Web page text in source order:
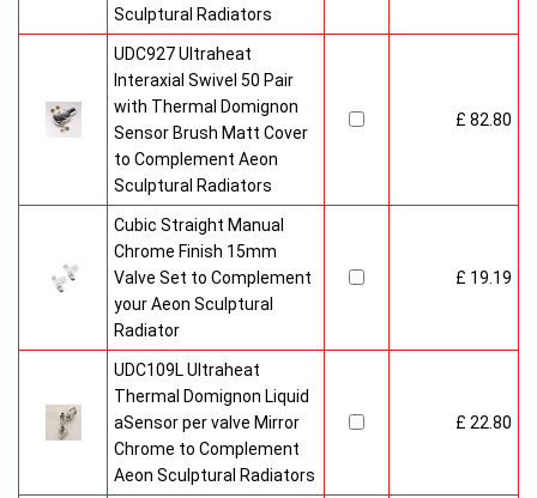
Sculptural Radiators
UDC927 Ultraheat
Interaxial Swivel 50 Pair
with Thermal Domignon
Sensor Brush Matt Cover
to Complement Aeon
Sculptural Radiators
£ 82.80
Cubic Straight Manual
Chrome Finish 15mm
Valve Set to Complement
your Aeon Sculptural
Radiator
£ 19.19
UDC109L Ultraheat
Thermal Domignon Liquid
aSensor per valve Mirror
Chrome to Complement
Aeon Sculptural Radiators
£ 22.80